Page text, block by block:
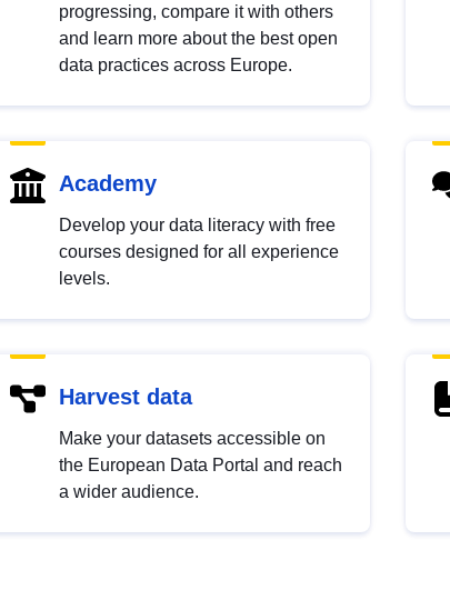
progressing, compare it with others
and learn more about the best open
data practices across Europe.
Academy
Develop your data literacy with free
courses designed for all experience
levels.
Harvest data
Make your datasets accessible on
the European Data Portal and reach
a wider audience.